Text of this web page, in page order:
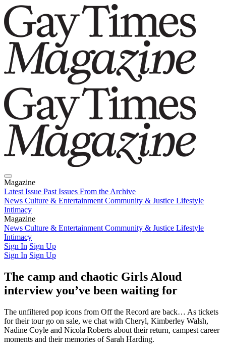
Magazine
Latest Issue Past Issues From the Archive
News Culture & Entertainment Community & Justice Lifestyle
Intimacy
Magazine
Latest IssuePast IssuesFrom the Archive
News Culture & Entertainment Community & Justice Lifestyle
Intimacy
Sign In Sign Up
Sign In Sign Up
The camp and chaotic Girls Aloud
interview you’ve been waiting for
The unfiltered pop icons from Off the Record are back… As tickets
for their tour go on sale, we chat with Cheryl, Kimberley Walsh,
Nadine Coyle and Nicola Roberts about their return, campest career
moments and their memories of Sarah Harding.